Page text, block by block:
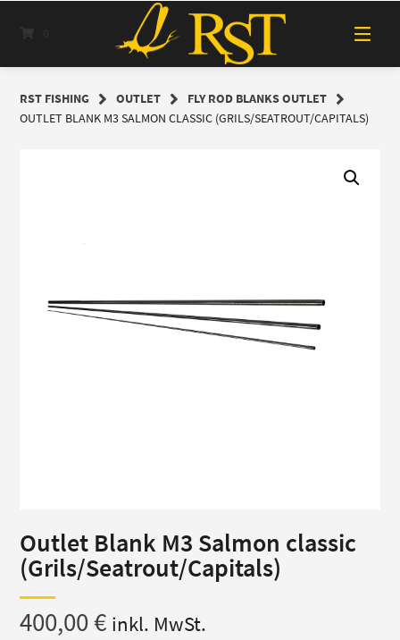
RST FISHING OUTLET
FLY ROD BLANKS OUTLET
OUTLET BLANK M3 SALMON CLASSIC (GRILS/SEATROUT/CAPITALS)
Outlet Blank M3 Salmon classic
(Grils/Seatrout/Capitals)
400,00€ inkl. MwSt.